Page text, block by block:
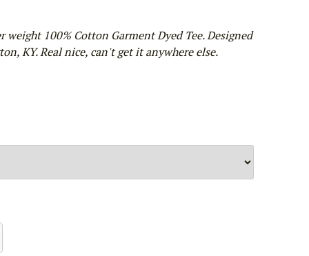
weight 100% Cotton Garment Dyed Tee. Designed
KY. Real nice, can't get it anywhere else.